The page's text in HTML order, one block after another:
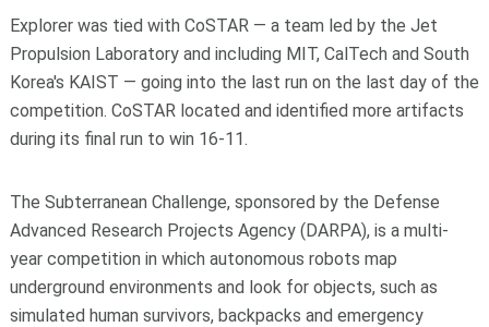
Explorer was tied with CoSTAR — a team led by the Jet
Propulsion Laboratory and including MIT, CalTech and South
Korea's KAIST — going into the last run on the last day of the
competition. CoSTAR located and identified more artifacts
during its final run to win 16-11.
The Subterranean Challenge, sponsored by the Defense
Advanced Research Projects Agency (DARPA), is a multi-
year competition in which autonomous robots map
underground environments and look for objects, such as
simulated human survivors, backpacks and emergency